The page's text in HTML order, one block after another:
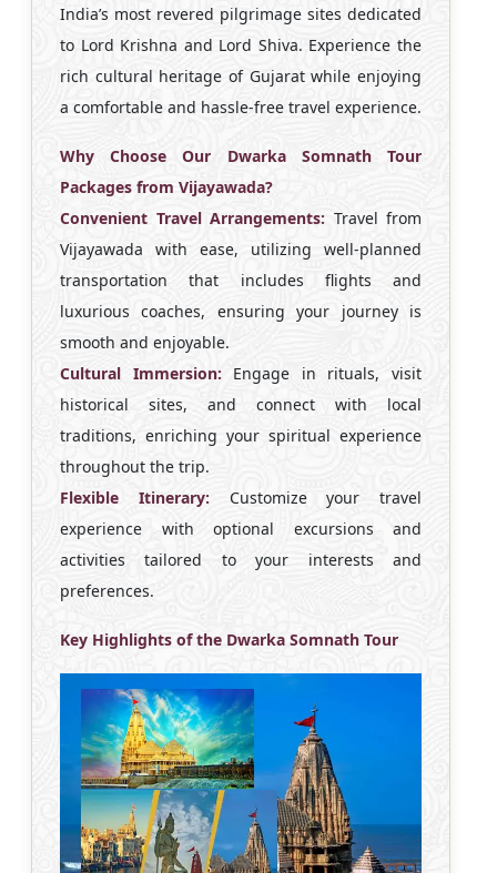
India’s most revered pilgrimage sites dedicated
to Lord Krishna and Lord Shiva. Experience the
rich cultural heritage of Gujarat while enjoying
a comfortable and hassle-free travel experience.
Why Choose Our Dwarka Somnath Tour
Packages from Vijayawada?
Convenient Travel Arrangements: Travel from
Vijayawada with ease, utilizing well-planned
transportation that includes flights and
luxurious coaches, ensuring your journey is
smooth and enjoyable.
Cultural Immersion:Engage in rituals, visit
historical sites, and connect with local
traditions, enriching your spiritual experience
throughout the trip.
Flexible Itinerary:Customize your travel
experience with optional excursions and
activities tailored to your interests and
preferences.
Key Highlights of the Dwarka Somnath Tour